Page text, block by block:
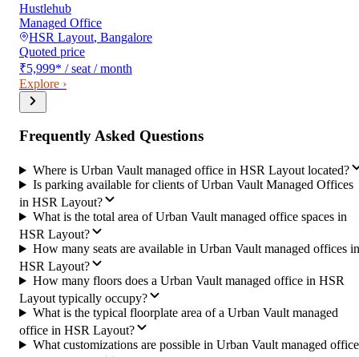
Hustlehub
Managed Office
HSR Layout, Bangalore
Quoted price
₹5,999* / seat / month
Explore ›
Frequently Asked Questions
Where is Urban Vault managed office in HSR Layout located?
Is parking available for clients of Urban Vault Managed Offices
in HSR Layout?
What is the total area of Urban Vault managed office spaces in
HSR Layout?
How many seats are available in Urban Vault managed offices in
HSR Layout?
How many floors does a Urban Vault managed office in HSR
Layout typically occupy?
What is the typical floorplate area of a Urban Vault managed
office in HSR Layout?
What customizations are possible in Urban Vault managed office